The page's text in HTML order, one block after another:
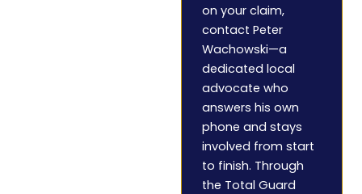
on your claim,
contact Peter
Wachowski—a
dedicated local
advocate who
answers his own
phone and stays
involved from start
to finish. Through
the Total Guard